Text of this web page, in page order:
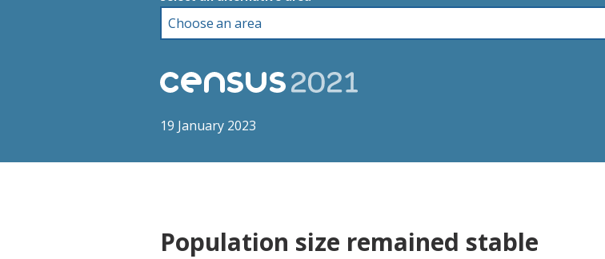
19 January 2023
Population size remained stable